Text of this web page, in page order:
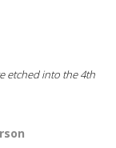
etched into the 4th